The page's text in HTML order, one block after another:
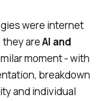
were internet
areAI and
moment - with
breakdown
and individual